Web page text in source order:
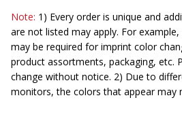
Note: 1) Every order is unique and
are not listed may apply. For
may be required for imprint color
product assortments, packaging, etc.
change without notice. 2) Due to
monitors, the colors that appear may